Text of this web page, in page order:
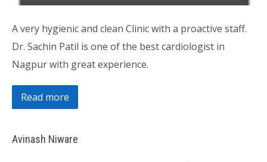
A very hygienic and clean Clinic with a proactive staff.
Dr. Sachin Patil is one of the best cardiologist in
Nagpur with great experience.
Read more
Avinash Niware